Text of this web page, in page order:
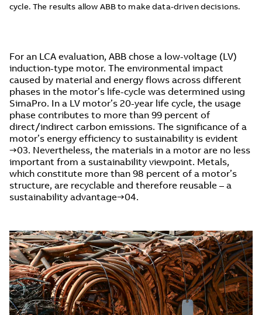
cycle. The results allow ABB to make data-driven decisions.
For an LCA evaluation, ABB chose a low-voltage (LV)
induction-type motor. The environmental impact
caused by material and energy flows across different
phases in the motor’s life-cycle was determined using
SimaPro. In a LV motor’s 20-year life cycle, the usage
phase contributes to more than 99 percent of
direct/indirect carbon emissions. The significance of a
motor’s energy efficiency to sustainability is evident
→03. Nevertheless, the materials in a motor are no less
important from a sustainability viewpoint. Metals,
which constitute more than 98 percent of a motor’s
structure, are recyclable and therefore reusable – a
sustainability advantage→04.